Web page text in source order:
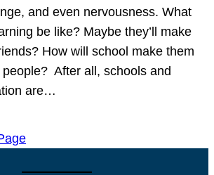
and even nervousness. What
be like? Maybe they’ll make
How will school make them
people? After all, schools and
are…